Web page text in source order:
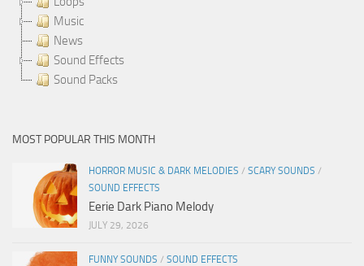
Music
News
Sound Effects
Sound Packs
MOST POPULAR THIS MONTH
HORROR MUSIC & DARK MELODIES / SCARY SOUNDS /
SOUND EFFECTS
Eerie Dark Piano Melody
JULY 29, 2026
FUNNY SOUNDS / SOUND EFFECTS